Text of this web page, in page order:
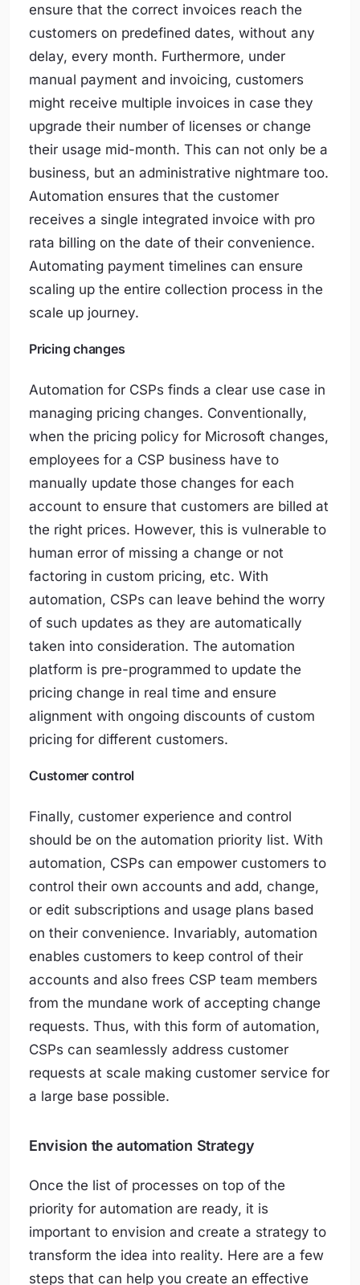
ensure that the correct invoices reach the
customers on predefined dates, without any
delay, every month. Furthermore, under
manual payment and invoicing, customers
might receive multiple invoices in case they
upgrade their number of licenses or change
their usage mid-month. This can not only be a
business, but an administrative nightmare too.
Automation ensures that the customer
receives a single integrated invoice with pro
rata billing on the date of their convenience.
Automating payment timelines can ensure
scaling up the entire collection process in the
scale up journey.
Pricing changes
Automation for CSPs finds a clear use case in
managing pricing changes. Conventionally,
when the pricing policy for Microsoft changes,
employees for a CSP business have to
manually update those changes for each
account to ensure that customers are billed at
the right prices. However, this is vulnerable to
human error of missing a change or not
factoring in custom pricing, etc. With
automation, CSPs can leave behind the worry
of such updates as they are automatically
taken into consideration. The automation
platform is pre-programmed to update the
pricing change in real time and ensure
alignment with ongoing discounts of custom
pricing for different customers.
Customer control
Finally, customer experience and control
should be on the automation priority list. With
automation, CSPs can empower customers to
control their own accounts and add, change,
or edit subscriptions and usage plans based
on their convenience. Invariably, automation
enables customers to keep control of their
accounts and also frees CSP team members
from the mundane work of accepting change
requests. Thus, with this form of automation,
CSPs can seamlessly address customer
requests at scale making customer service for
a large base possible.
Envision the automation Strategy
Once the list of processes on top of the
priority for automation are ready, it is
important to envision and create a strategy to
transform the idea into reality. Here are a few
steps that can help you create an effective